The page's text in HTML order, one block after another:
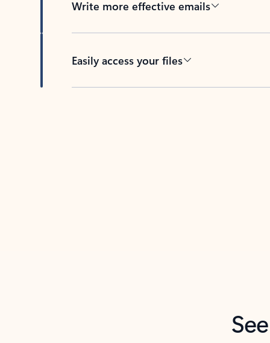
Write more effective emails
Easily access your files